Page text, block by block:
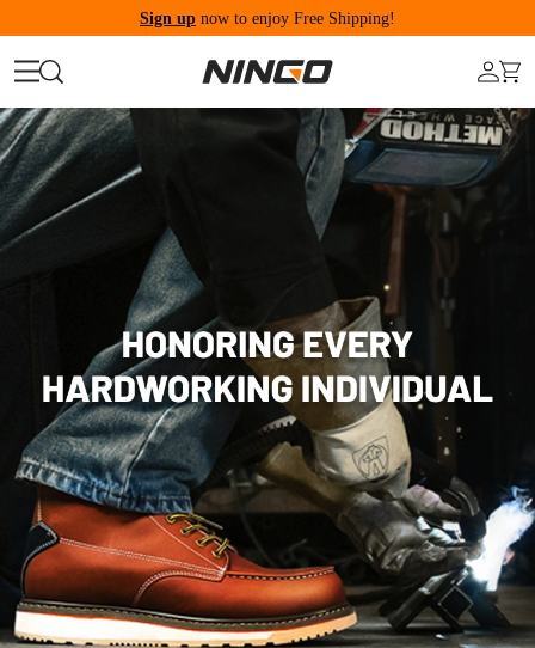
Sign up now to enjoy Free Shipping!